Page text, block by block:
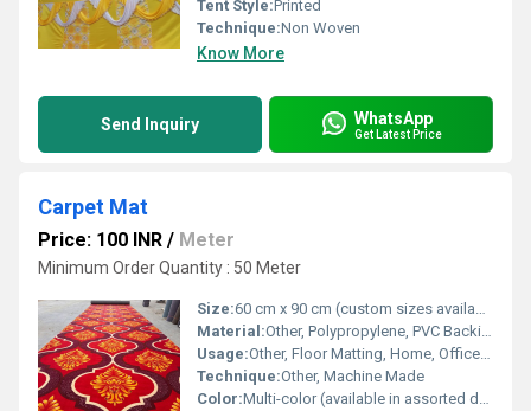
Tent Style: Printed
Technique:Non Woven
Know More
Send Inquiry WhatsApp
Get Latest Price
Carpet Mat
Price: 100 INR / Meter
Minimum Order Quantity : 50 Meter
Size:60 cm x 90 cm (custom sizes available)
Material:Other, Polypropylene, PVC Backing
Usage:Other, Floor Matting, Home, Office, Indoor, Outdoor
Technique:Other, Machine Made
Color:Multi-color (available in assorted designs)